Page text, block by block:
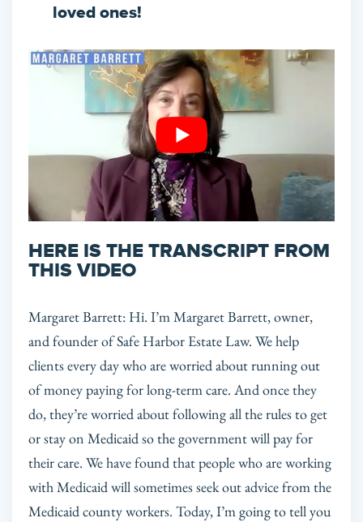
loved ones!
HERE IS THE TRANSCRIPT FROM
THIS VIDEO
Margaret Barrett: Hi. I’m Margaret Barrett, owner,
and founder of Safe Harbor Estate Law. We help
clients every day who are worried about running out
of money paying for long-term care. And once they
do, they’re worried about following all the rules to get
or stay on Medicaid so the government will pay for
their care. We have found that people who are working
with Medicaid will sometimes seek out advice from the
Medicaid county workers. Today, I’m going to tell you